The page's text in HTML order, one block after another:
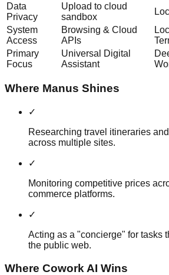
Data
Privacy
Upload to cloud
sandbox
System
Access
Browsing & Cloud
APIs
Primary
Focus
Universal Digital
Assistant
Where Manus Shines
✓
Researching travel itineraries
across multiple sites.
✓
Monitoring competitive prices
commerce platforms.
✓
Acting as a "concierge" for tasks
the public web.
Where Cowork AI Wins